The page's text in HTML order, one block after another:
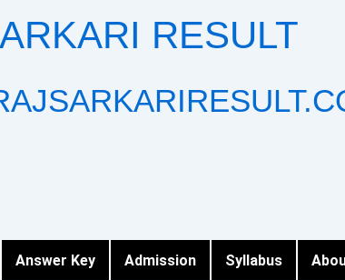
RESULT
Answer Key Admission Syllabus